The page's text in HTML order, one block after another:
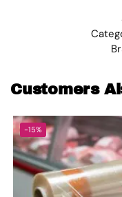
Customers
-15%